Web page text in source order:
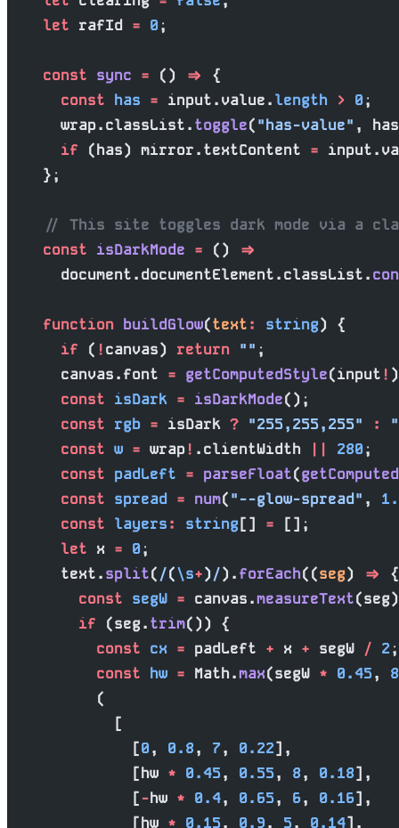
    let
rafId = 0;
    const
sync = () =>
{
      const
has = input.value.length > 0;
      wrap.classList.
toggle("has-value" ,
      if
(has) mirror.textContent =
    };
// This site toggles dark mode via a
    const
isDarkMode = ()
=>
      document.documentElement.classList.
    function
buildGlow(text: string) {
      if
( !canvas) return "" ;
      canvas.font
= getComputedStyle(input!
      const
isDark = isDarkMode();
      const
rgb = isDark ? "255,255,255" :
      const
w = wrap! .clientWidth || 280;
      const
padLeft = parseFloat(
      const
spread = num("--glow-spread" ,
      const
layers: string [] = [];
      let
x = 0;
      text.
split(/(\s+)/).forEach((seg) =>
{
        const
segW = canvas.measureText
        if
(seg.trim()) {
          const
cx = padLeft + x + segW / 2;
          const
hw = Math.max(segW * 0.45, 8
          (
            [
              [
0, 0.8, 7, 0.22],
              [hw
* 0.45, 0.55, 8, 0.18],
              [
-hw * 0.4, 0.65, 6, 0.16],
              [hw
* 0.15, 0.9, 5, 0.14],